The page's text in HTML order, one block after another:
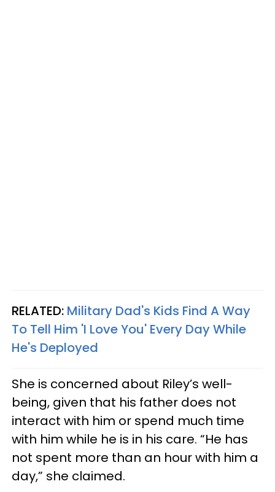
RELATED: Military Dad's Kids Find A Way
To Tell Him 'I Love You' Every Day While
He's Deployed
She is concerned about Riley’s well-
being, given that his father does not
interact with him or spend much time
with him while he is in his care. “He has
not spent more than an hour with him a
day,” she claimed.